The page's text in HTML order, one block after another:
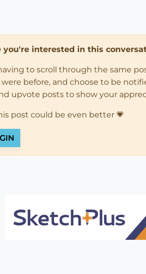
you're interested in this
to scroll through the same
before, and choose to be
upvote posts to show your
post could be even better 💗